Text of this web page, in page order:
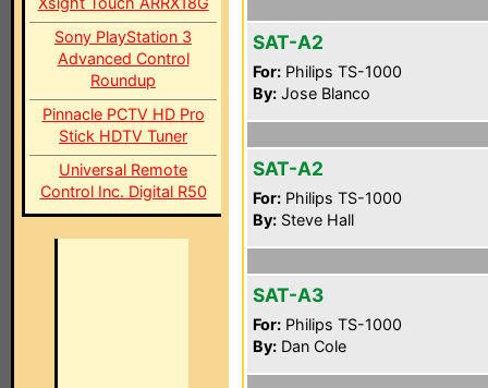
Sony PlayStation 3
Advanced Control
Roundup
Pinnacle PCTV HD Pro
Stick HDTV Tuner
Universal Remote
Control Inc. Digital R50
SAT-A2
For: Philips TS-1000
By: Jose Blanco
SAT-A2
For: Philips TS-1000
By: Steve Hall
SAT-A3
For: Philips TS-1000
By: Dan Cole